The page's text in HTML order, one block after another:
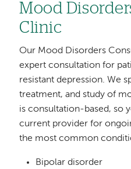
Mood
Clinic
Our Mood Disorders
expert consultation for
resistant depression. We
treatment, and study of
is consultation-based, so
current provider for
the most common
Bipolar disorder